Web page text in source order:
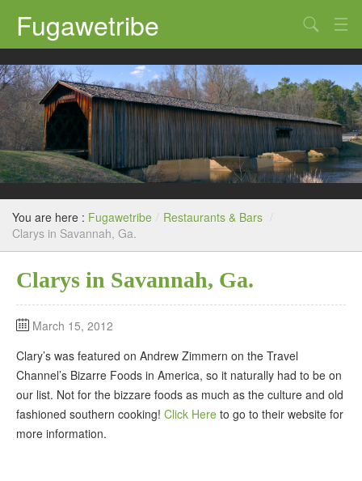
Fugawetribe
Random Thoughts
Our Road Trips
Campgrounds
State Parks
Restaurants & Bars
Sightseeing and Tours
You are here : Fugawetribe / Restaurants & Bars /
Clarys in Savannah, Ga.
Clarys in Savannah, Ga.
March 15, 2012
Clary’s was featured on Andrew Zimmern on the Travel
Channel’s Bizarre Foods in America, so it naturally had to be on
our list. Not for the bizzare foods as much as the culture and old
fashioned southern cooking! Click Here to go to their website for
more information.